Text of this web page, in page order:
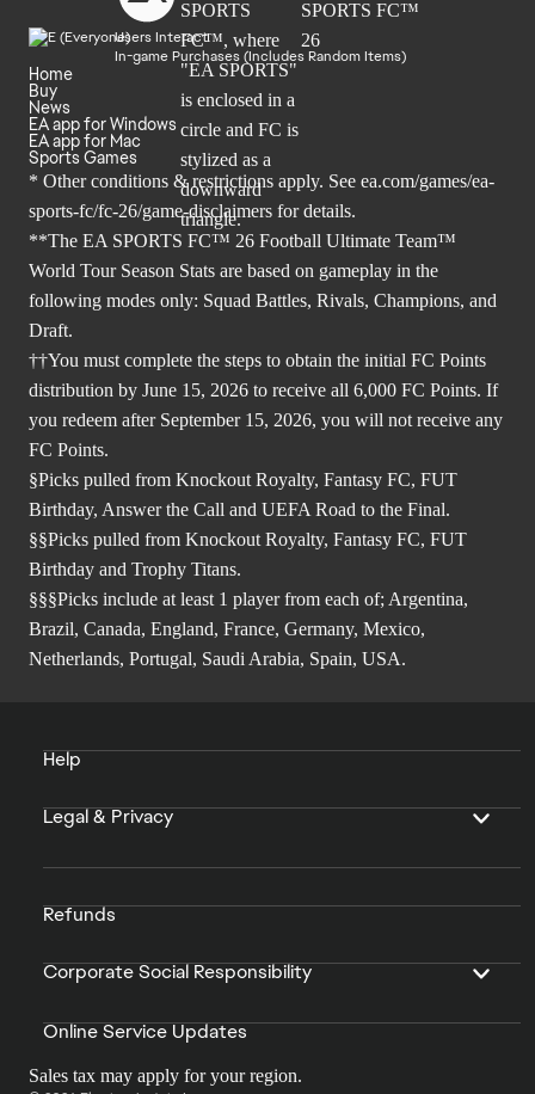
Users Interact
In-game Purchases (Includes Random Items)
Home
Buy
News
EA app for Windows
EA app for Mac
Sports Games
* Other conditions & restrictions apply. See ea.com/games/ea-
sports-fc/fc-26/game-disclaimers for details.
**The EA SPORTS FC™ 26 Football Ultimate Team™
World Tour Season Stats are based on gameplay in the
following modes only: Squad Battles, Rivals, Champions, and
Draft.
††You must complete the steps to obtain the initial FC Points
distribution by June 15, 2026 to receive all 6,000 FC Points. If
you redeem after September 15, 2026, you will not receive any
FC Points.
§Picks pulled from Knockout Royalty, Fantasy FC, FUT
Birthday, Answer the Call and UEFA Road to the Final.
§§Picks pulled from Knockout Royalty, Fantasy FC, FUT
Birthday and Trophy Titans.
§§§Picks include at least 1 player from each of; Argentina,
Brazil, Canada, England, France, Germany, Mexico,
Netherlands, Portugal, Saudi Arabia, Spain, USA.
Help
Legal & Privacy
Refunds
Corporate Social Responsibility
Online Service Updates
Sales tax may apply for your region.